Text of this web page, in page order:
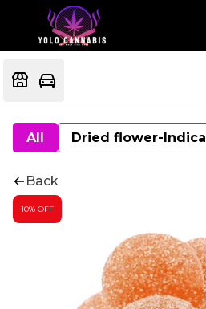
All Dried flower-Indica
Back
10% OFF